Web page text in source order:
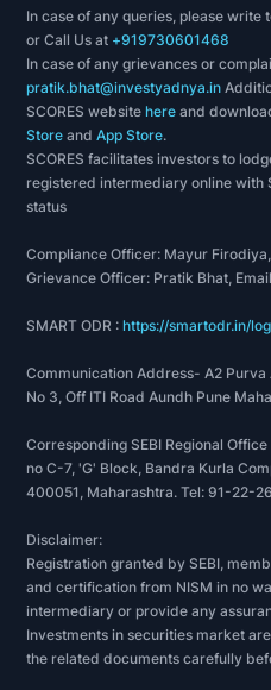
In case of any queries, please write
or Call Us at +919730601468
In case of any grievances or
pratik.bhat@investyadnya.in
SCORES websitehere and
Store andApp Store.
SCORES facilitates investors to
registered intermediary online with
status
Compliance Officer: Mayur
Grievance Officer: Pratik Bhat,
SMART ODR :https://smartodr.in/
Communication Address- A2
No 3, Off ITI Road Aundh Pune
Corresponding SEBI Regional
no C-7, 'G' Block, Bandra Kurla
400051, Maharashtra. Tel: 91-22-
Disclaimer:
Registration granted by SEBI,
and certification from NISM in no
intermediary or provide any
Investments in securities market
the related documents carefully